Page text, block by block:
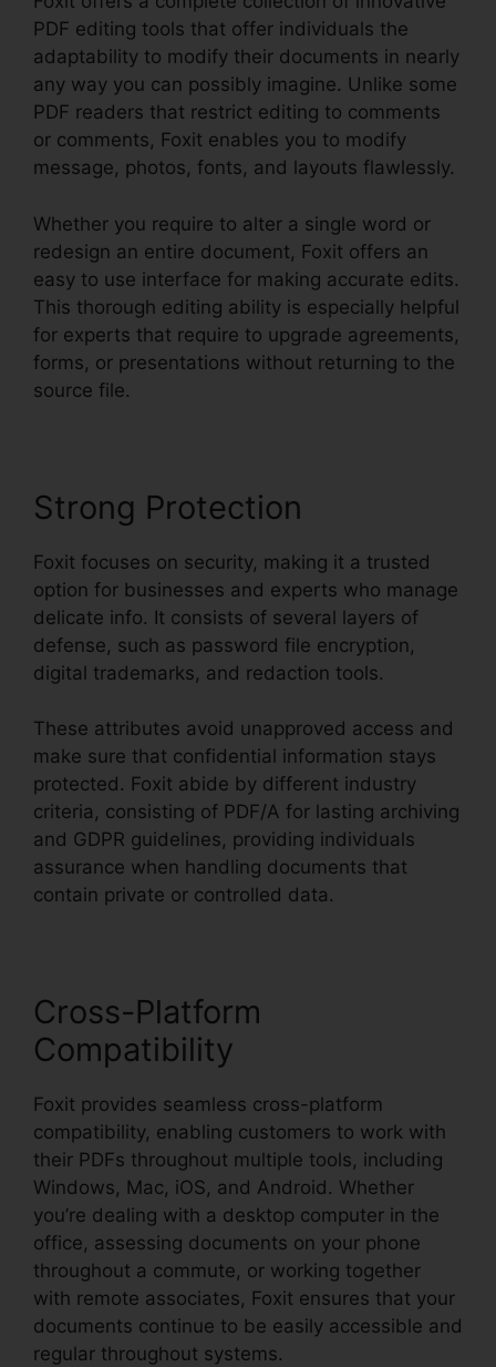
PDF editing tools that offer individuals the
adaptability to modify their documents in nearly
any way you can possibly imagine. Unlike some
PDF readers that restrict editing to comments
or comments, Foxit enables you to modify
message, photos, fonts, and layouts flawlessly.
Whether you require to alter a single word or
redesign an entire document, Foxit offers an
easy to use interface for making accurate edits.
This thorough editing ability is especially helpful
for experts that require to upgrade agreements,
forms, or presentations without returning to the
source file.
Strong Protection
Foxit focuses on security, making it a trusted
option for businesses and experts who manage
delicate info. It consists of several layers of
defense, such as password file encryption,
digital trademarks, and redaction tools.
These attributes avoid unapproved access and
make sure that confidential information stays
protected. Foxit abide by different industry
criteria, consisting of PDF/A for lasting archiving
and GDPR guidelines, providing individuals
assurance when handling documents that
contain private or controlled data.
Cross-Platform
Compatibility
Foxit provides seamless cross-platform
compatibility, enabling customers to work with
their PDFs throughout multiple tools, including
Windows, Mac, iOS, and Android. Whether
you’re dealing with a desktop computer in the
office, assessing documents on your phone
throughout a commute, or working together
with remote associates, Foxit ensures that your
documents continue to be easily accessible and
regular throughout systems.